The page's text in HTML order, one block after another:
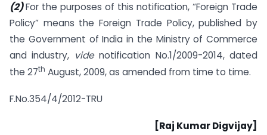
(2)For the purposes of this notification, “Foreign Trade
Policy” means the Foreign Trade Policy, published by
the Government of India in the Ministry of Commerce
and industry, videnotification No.1/2009-2014, dated
the 27th August, 2009, as amended from time to time.
F.No.354/4/2012-TRU
[Raj Kumar Digvijay]